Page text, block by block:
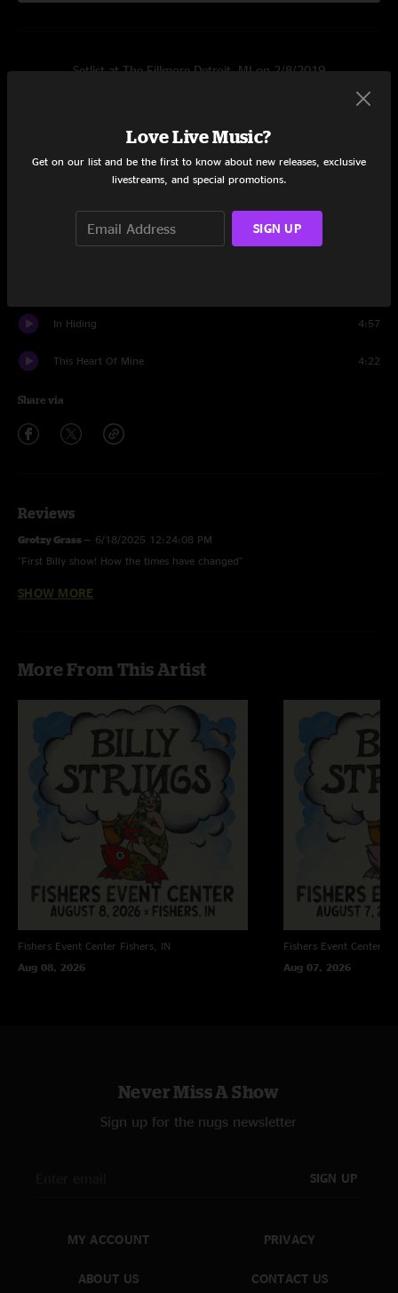
Setlist at The Fillmore Detroit, MI on 2/8/2019
Doing Things Right
Ernest T. Grass
Train Train
Rock Of Ages
In Hiding 4:57
This Heart Of Mine 4:22
Share via
Reviews
Grotzy Grass — 6/18/2025 12:24:08 PM
"First Billy show! How the times have changed"
Vuke— 2/4/2023 4:03:02 PM
SHOW MORE
More From This Artist
Fishers Event Center Fishers, IN
Aug 08, 2026
Fishers Event Center
Aug 07, 2026
Never Miss A Show
Sign up for the nugs newsletter
SIGN UP
MY ACCOUNT
ABOUT US
PRIVACY
CONTACT US
Love Live Music?
Get on our list and be the first to know about new releases, exclusive
livestreams, and special promotions.
SIGN UP